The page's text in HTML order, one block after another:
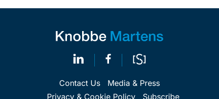
Contact Us
Media & Press
Privacy & Cookie Policy
Subscribe